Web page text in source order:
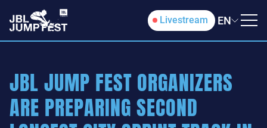
Livestream EN
JBL JUMP FEST ORGANIZERS
ARE PREPARING SECOND